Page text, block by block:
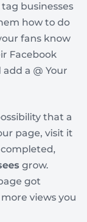
businesses
how to do
fans know
Facebook
a @ Your
that a
page, visit it
grow.
got
views you